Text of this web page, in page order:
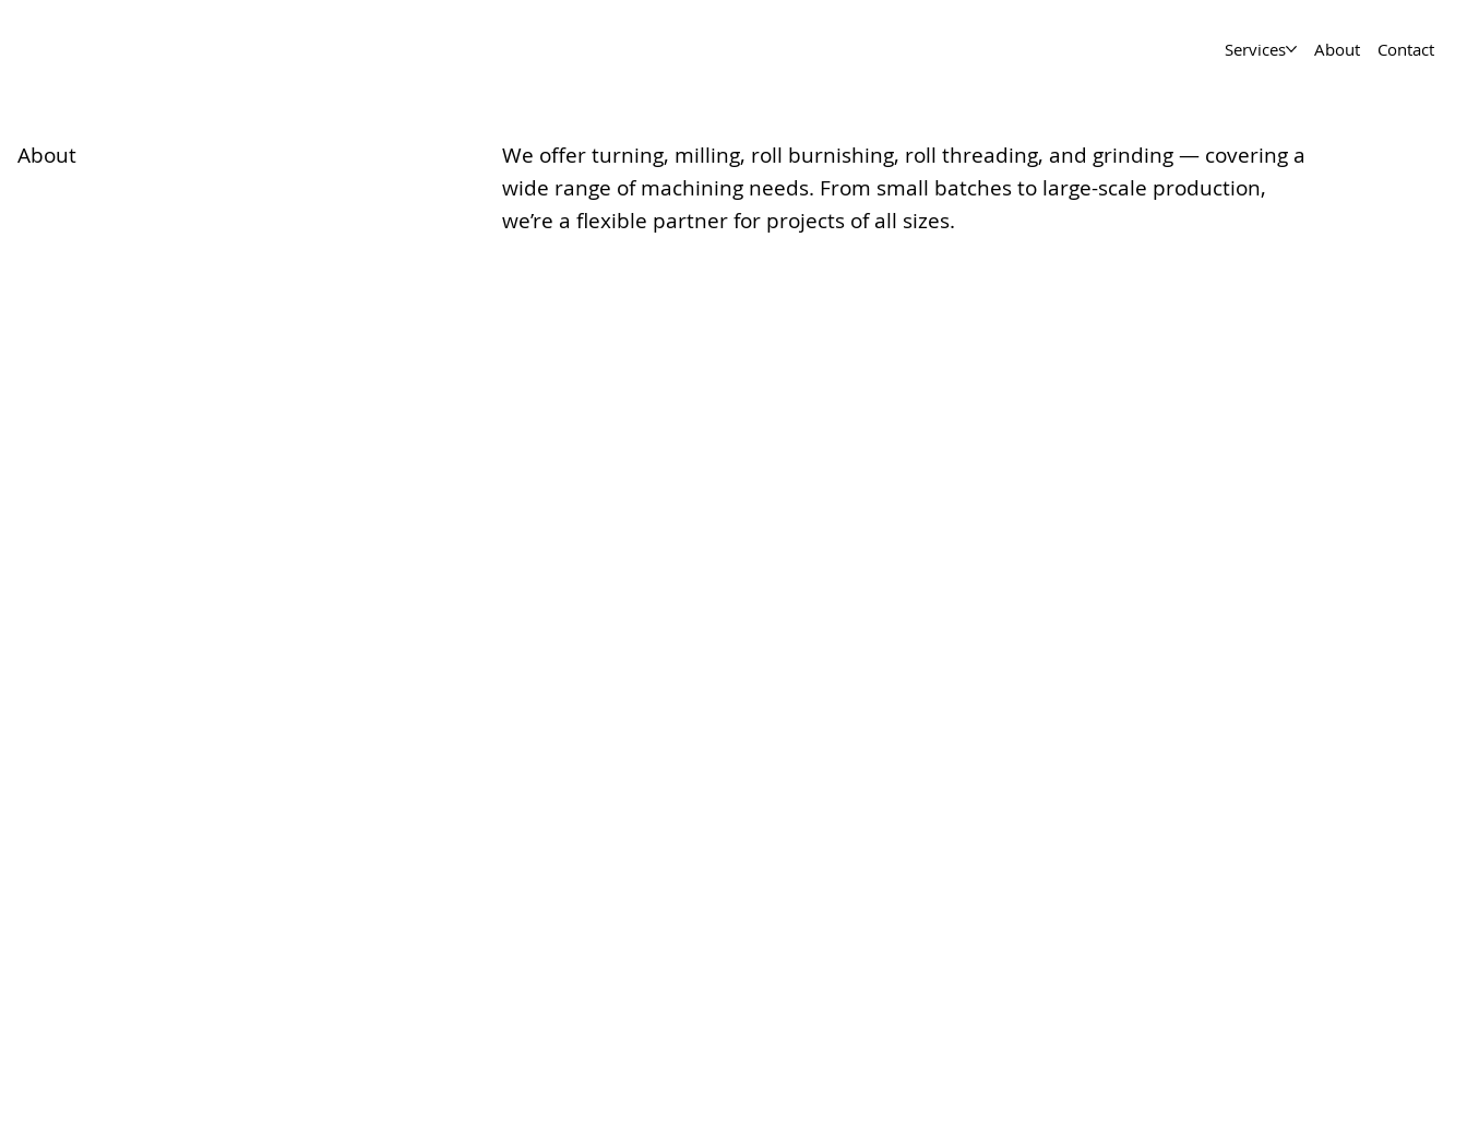
Services About Contact
About
We offer turning, milling, roll burnishing, roll threading, and grinding — covering a
wide range of machining needs. From small batches to large-scale production,
we’re a flexible partner for projects of all sizes.